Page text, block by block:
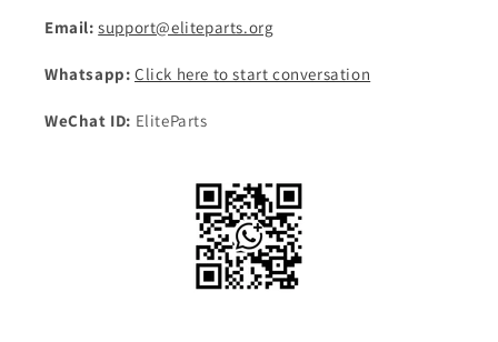
Email: support@eliteparts.org
Whatsapp: Click here to start conversation
WeChat ID: EliteParts